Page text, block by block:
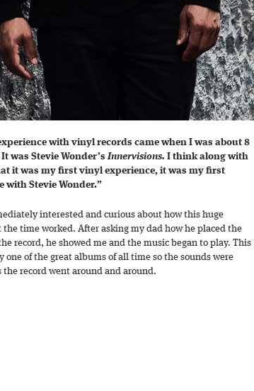
with vinyl records came when I was about 8
was Stevie Wonder’sInnervisions. I think along with
it was my first vinyl experience, it was my first
with Stevie Wonder.”
interested and curious about how this huge
the time worked. After asking my dad how he placed the
record, he showed me and the music began to play. This
one of the great albums of all time so the sounds were
the record went around and around.